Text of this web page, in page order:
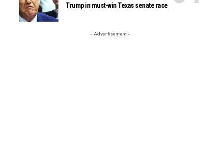
Trump in must-win Texas senate race
- Advertisement -